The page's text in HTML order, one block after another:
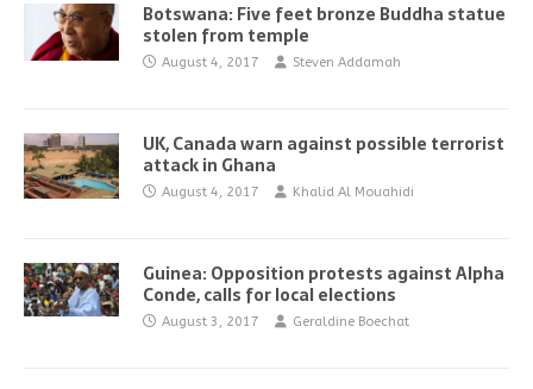
Botswana: Five feet bronze Buddha statue
stolen from temple
August 4, 2017 Steven Addamah
UK, Canada warn against possible terrorist
attack in Ghana
August 4, 2017 Khalid Al Mouahidi
Guinea: Opposition protests against Alpha
Conde, calls for local elections
August 3, 2017 Geraldine Boechat